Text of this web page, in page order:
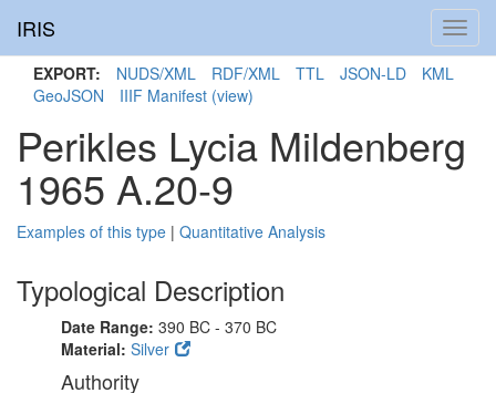
IRIS
EXPORT: NUDS/XML RDF/XML TTL JSON-LD
KML
GeoJSON
IIIF Manifest (view)
Perikles Lycia Mildenberg
1965 A.20-9
Examples of this type | Quantitative Analysis
Typological Description
Date Range: 390 BC - 370 BC
Material: Silver
Authority